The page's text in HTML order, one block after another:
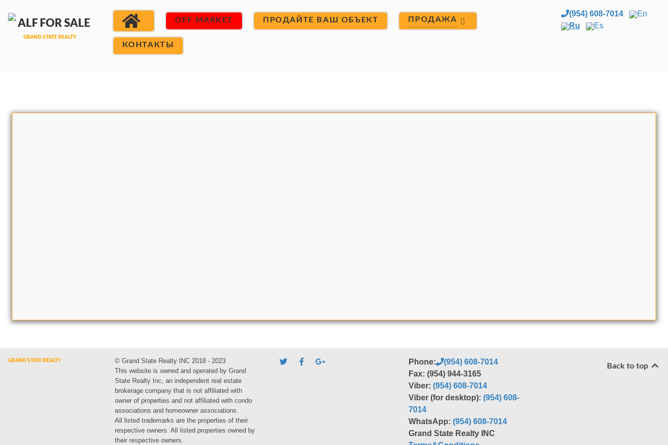
OFF MARKET ПРОДАЙТЕ ВАШ ОБЪЕКТ ПРОДАЖА
КОНТАКТЫ
(954) 608-7014
En
Ru
Es
© Grand State Realty INC 2018 - 2023
This website is owned and operated by Grand
State Realty Inc, an independent real estate
brokerage company that is not affiliated with
owner of properties and not affiliated with condo
associations and homeowner associations.
All listed trademarks are the properties of their
respective owners. All listed properties owned by
their respective owners.
Phone:
(954) 608-7014
Fax: (954) 944-3165
Viber:(954) 608-7014
Viber (for desktop):(954) 608-
7014
WhatsApp:(954) 608-7014
Grand State Realty INC
Back to top